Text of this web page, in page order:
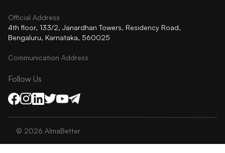
Official Address
4th floor, 133/2, Janardhan Towers, Residency Road,
Bengaluru, Karnataka, 560025
Communication Address
Follow Us
© 2026 AlmaBetter